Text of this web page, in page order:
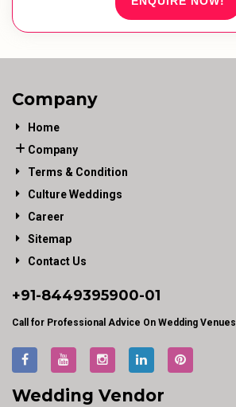
Company
Home
Company
Terms & Condition
Culture Weddings
Career
Sitemap
Contact Us
+91-8449395900-01
Call for Professional Advice On Wedding Venues
Wedding Vendor